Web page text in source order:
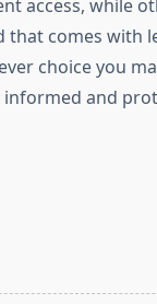
access, while
that comes with
choice you
and